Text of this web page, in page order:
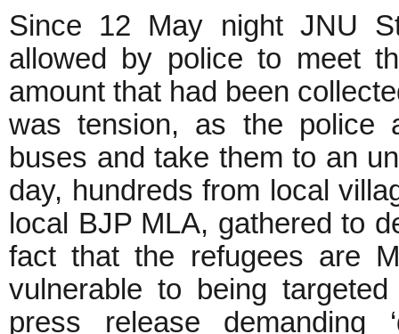
Since 12 May night JNU
allowed by police to meet
amount that had been
was tension, as the police
buses and take them to an
day, hundreds from local
local BJP MLA, gathered to
fact that the refugees are
vulnerable to being
press release demanding